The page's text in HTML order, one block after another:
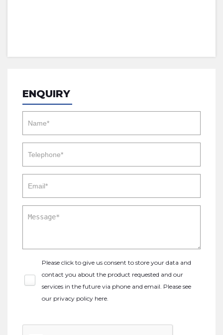
ENQUIRY
Please click to give us consent to store your data and
contact you about the product requested and our
services in the future via phone and email. Please see
our privacy policy here.